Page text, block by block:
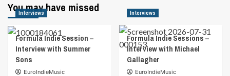
You may have missed
Interviews
Formula Indie Session –
Interview with Summer
Sons
EuroIndieMusic
Interviews
Formula Indie Sessions –
Interview with Michael
Gallagher
EuroIndieMusic